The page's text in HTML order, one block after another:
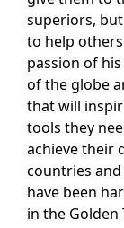
superiors,
to help
passion of
of the globe
that will
tools they
achieve their
countries
have been
in the